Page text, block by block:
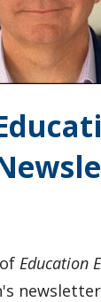
of
Education